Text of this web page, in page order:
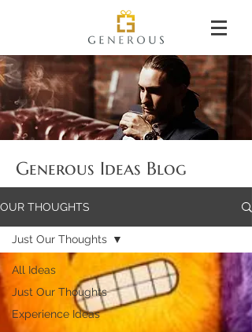
Generous Ideas Blog
OUR THOUGHTS
All Ideas
Just Our Thoughts
Experience Ideas
Just Our Thoughts